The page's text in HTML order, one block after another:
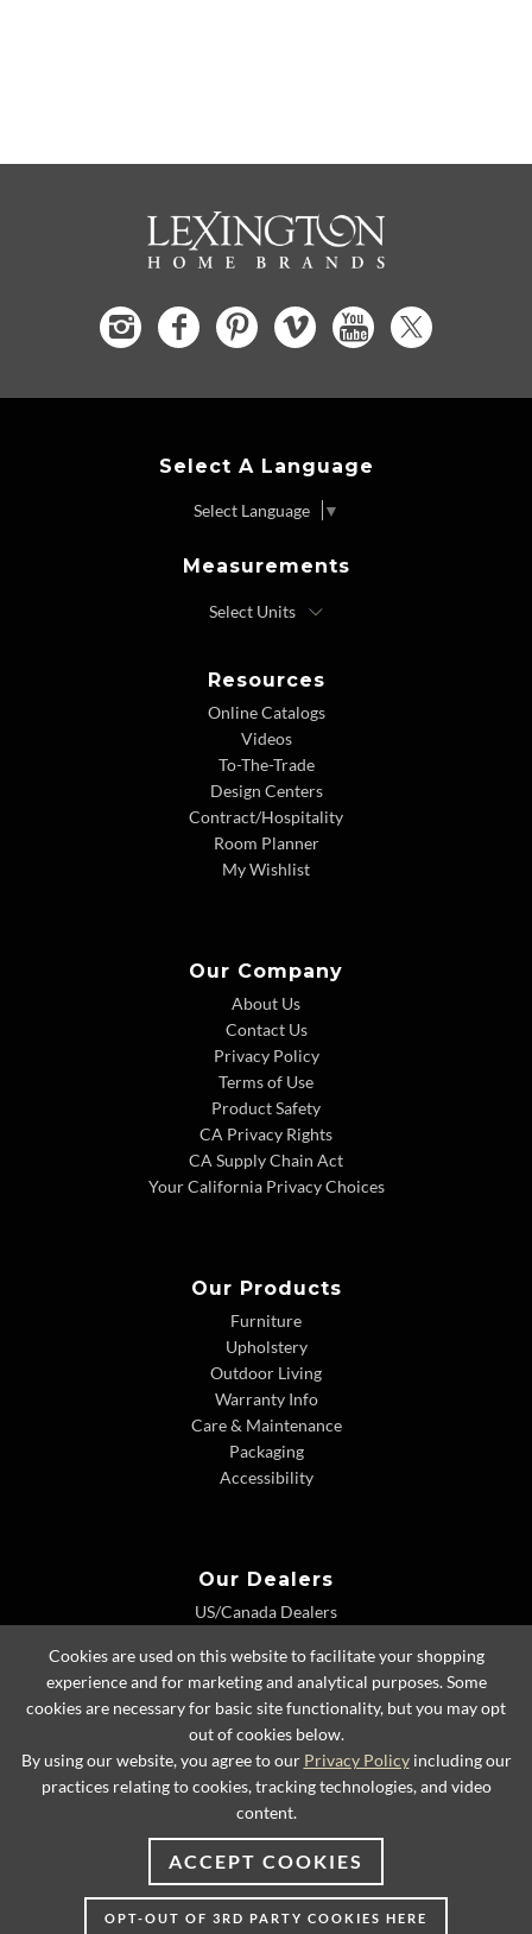
Select A Language
Select Language ▼
Measurements
Resources
Online Catalogs
Videos
To-The-Trade
Design Centers
Contract/Hospitality
Room Planner
My Wishlist
Our Company
About Us
Contact Us
Privacy Policy
Terms of Use
Product Safety
CA Privacy Rights
CA Supply Chain Act
Your California Privacy Choices
Our Products
Furniture
Upholstery
Outdoor Living
Warranty Info
Care & Maintenance
Packaging
Accessibility
Our Dealers
US/Canada Dealers
Dealer Extranet
© 2026 Lexington Home Brands
Cookies are used on this website to facilitate your shopping
experience and for marketing and analytical purposes. Some
cookies are necessary for basic site functionality, but you may opt
out of cookies below.
By using our website, you agree to our Privacy Policyincluding our
practices relating to cookies, tracking technologies, and video
content.
ACCEPT COOKIES
OPT-OUT OF 3RD PARTY COOKIES HERE